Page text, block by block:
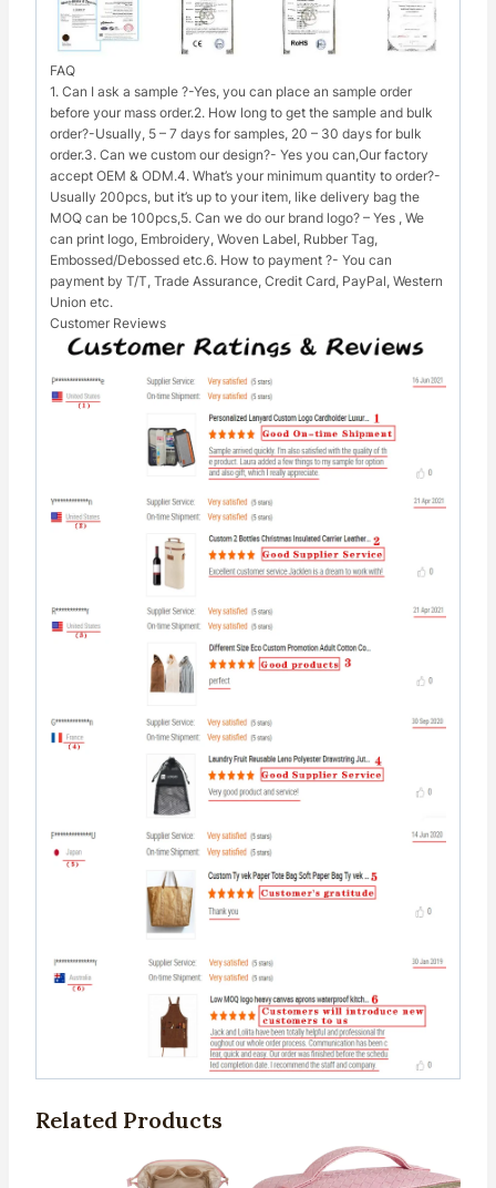
FAQ
1. Can I ask a sample ?-Yes, you can place an sample order
before your mass order.2. How long to get the sample and bulk
order?-Usually, 5 – 7 days for samples, 20 – 30 days for bulk
order.3. Can we custom our design?- Yes you can,Our factory
accept OEM & ODM.4. What’s your minimum quantity to order?-
Usually 200pcs, but it’s up to your item, like delivery bag the
MOQ can be 100pcs,5. Can we do our brand logo? – Yes , We
can print logo, Embroidery, Woven Label, Rubber Tag,
Embossed/Debossed etc.6. How to payment ?- You can
payment by T/T, Trade Assurance, Credit Card, PayPal, Western
Union etc.
Customer Reviews
Related Products